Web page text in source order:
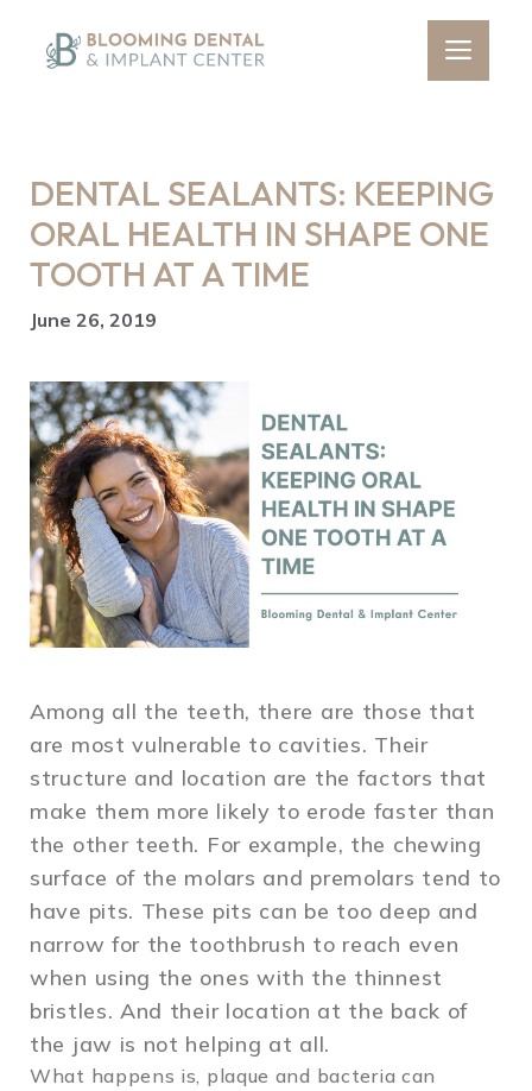
content
DENTAL SEALANTS: KEEPING
ORAL HEALTH IN SHAPE ONE
TOOTH AT A TIME
June 26, 2019
Among all the teeth, there are those that
are most vulnerable to cavities. Their
structure and location are the factors that
make them more likely to erode faster than
the other teeth. For example, the chewing
surface of the molars and premolars tend to
have pits. These pits can be too deep and
narrow for the toothbrush to reach even
when using the ones with the thinnest
bristles. And their location at the back of
the jaw is not helping at all.
What happens is, plaque and bacteria can